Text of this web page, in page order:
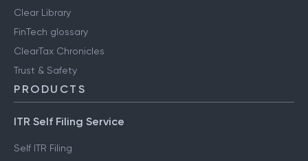
Clear Library
FinTech glossary
ClearTax Chronicles
Trust & Safety
PRODUCTS
ITR Self Filing Service
Self ITR Filing